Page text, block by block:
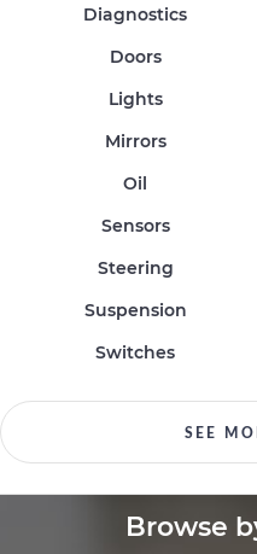
Diagnostics
Doors
Lights
Mirrors
Oil
Sensors
Steering
Suspension
Switches
SEE
Browse